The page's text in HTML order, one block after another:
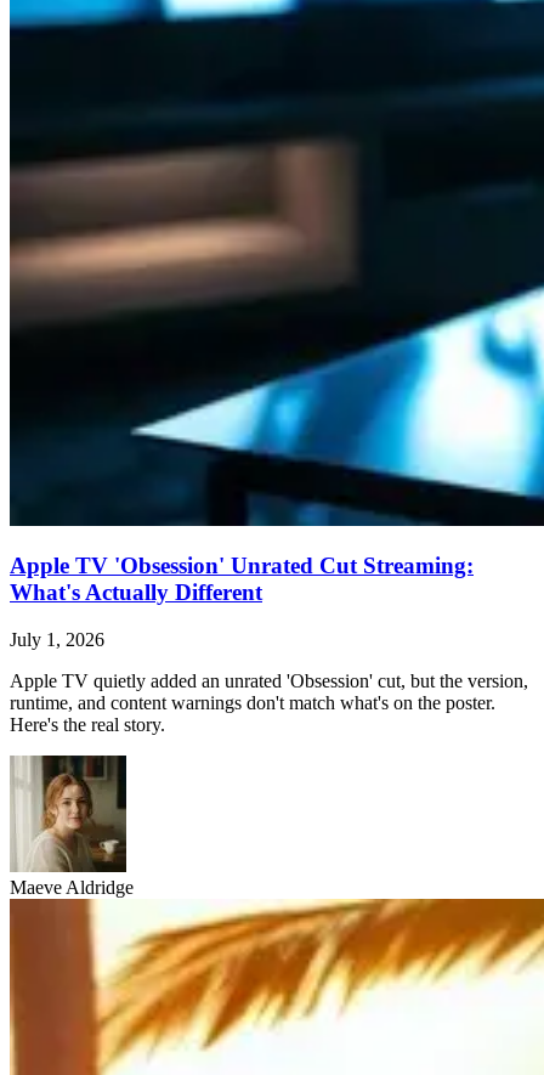
Apple TV 'Obsession' Unrated Cut Streaming:
What's Actually Different
July 1, 2026
Apple TV quietly added an unrated 'Obsession' cut, but the version,
runtime, and content warnings don't match what's on the poster.
Here's the real story.
Maeve Aldridge